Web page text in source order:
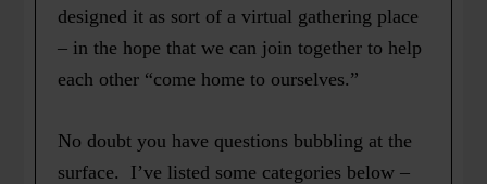
designed it as sort of a virtual gathering place
– in the hope that we can join together to help
each other “come home to ourselves.”
No doubt you have questions bubbling at the
surface. I’ve listed some categories below –